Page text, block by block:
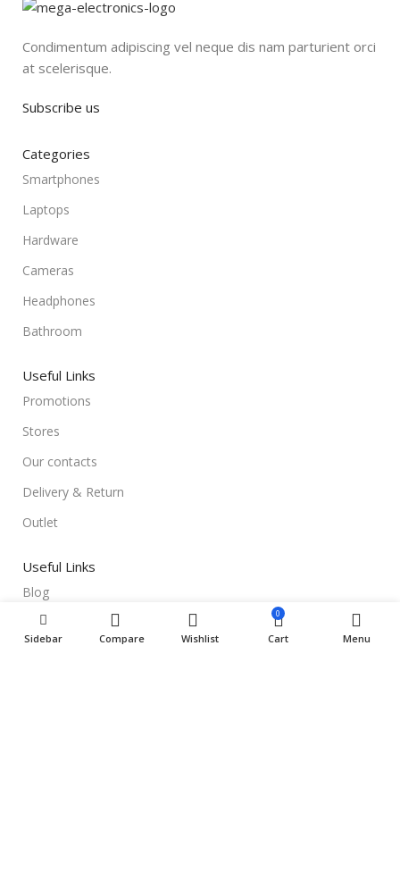
Condimentum adipiscing vel neque dis nam parturient orci
at scelerisque.
Subscribe us
Categories
Smartphones
Laptops
Hardware
Cameras
Headphones
Bathroom
Useful Links
Promotions
Stores
Our contacts
Delivery & Return
Outlet
Useful Links
Blog
Our contacts
Sidebar Compare Wishlist
0
Cart Menu